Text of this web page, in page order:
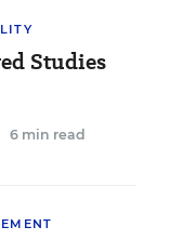
Studies
6 min read